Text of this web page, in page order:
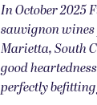
In October 2025
sauvignon
Marietta, South
good
perfectly